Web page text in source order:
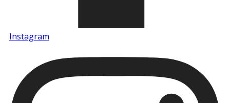
Instagram